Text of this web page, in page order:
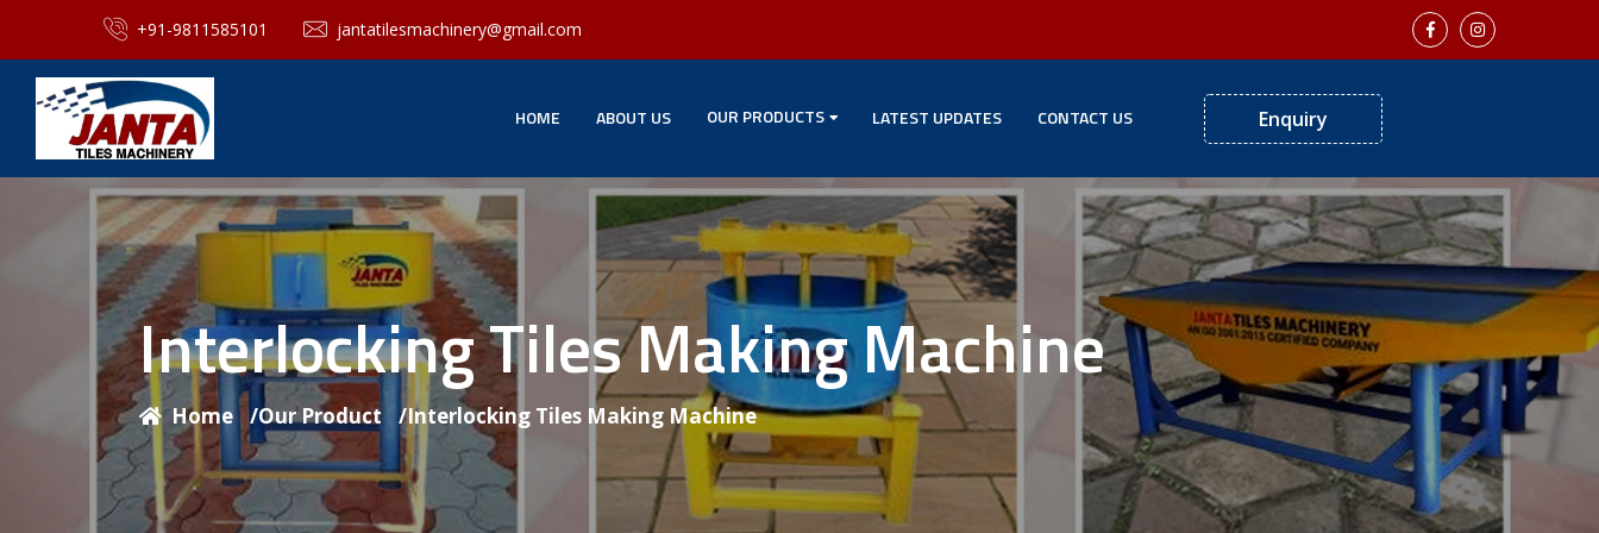
+91-9811585101 jantatilesmachinery@gmail.com
HOME ABOUT US OUR PRODUCTS LATEST UPDATES CONTACT US Enquiry
Interlocking Tiles Making Machine
Home /Our Product /Interlocking Tiles Making Machine